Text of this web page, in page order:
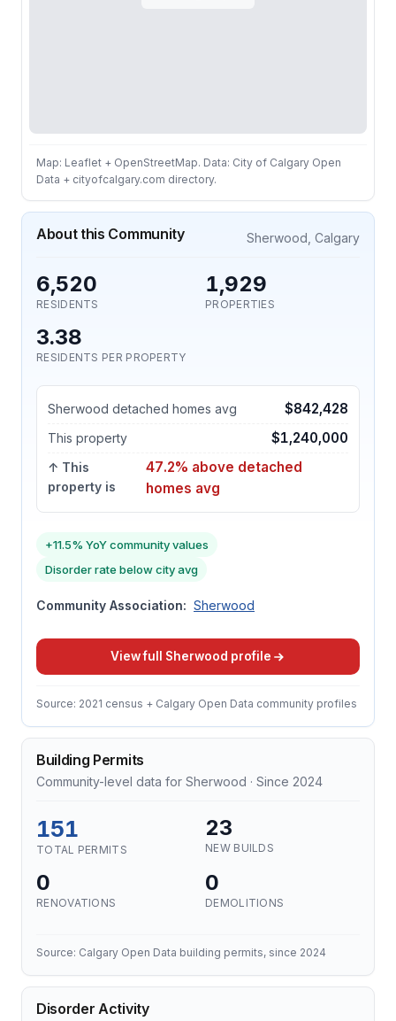
Map: Leaflet + OpenStreetMap. Data: City of Calgary Open
Data + cityofcalgary.com directory.
About this Community Sherwood, Calgary
6,520
RESIDENTS
1,929
PROPERTIES
3.38
RESIDENTS PER PROPERTY
Sherwood detached homes avg $842,428
This property $1,240,000
↑ This
property is
47.2% above detached
homes avg
+11.5% YoY community values
Disorder rate below city avg
Community Association: Sherwood
View full Sherwood profile
Source: 2021 census + Calgary Open Data community profiles
Building Permits
Community-level data for Sherwood · Since 2024
151
TOTAL PERMITS
23
NEW BUILDS
0
RENOVATIONS
0
DEMOLITIONS
Source: Calgary Open Data building permits, since 2024
Disorder Activity